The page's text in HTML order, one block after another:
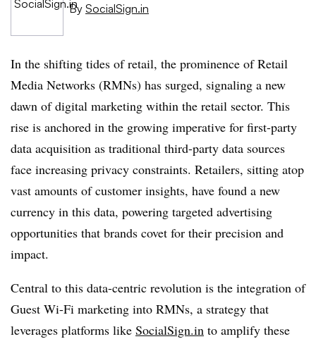
By SocialSign.in
In the shifting tides of retail, the prominence of Retail
Media Networks (RMNs) has surged, signaling a new
dawn of digital marketing within the retail sector. This
rise is anchored in the growing imperative for first-party
data acquisition as traditional third-party data sources
face increasing privacy constraints. Retailers, sitting atop
vast amounts of customer insights, have found a new
currency in this data, powering targeted advertising
opportunities that brands covet for their precision and
impact.
Central to this data-centric revolution is the integration of
Guest Wi-Fi marketing into RMNs, a strategy that
leverages platforms like SocialSign.in to amplify these